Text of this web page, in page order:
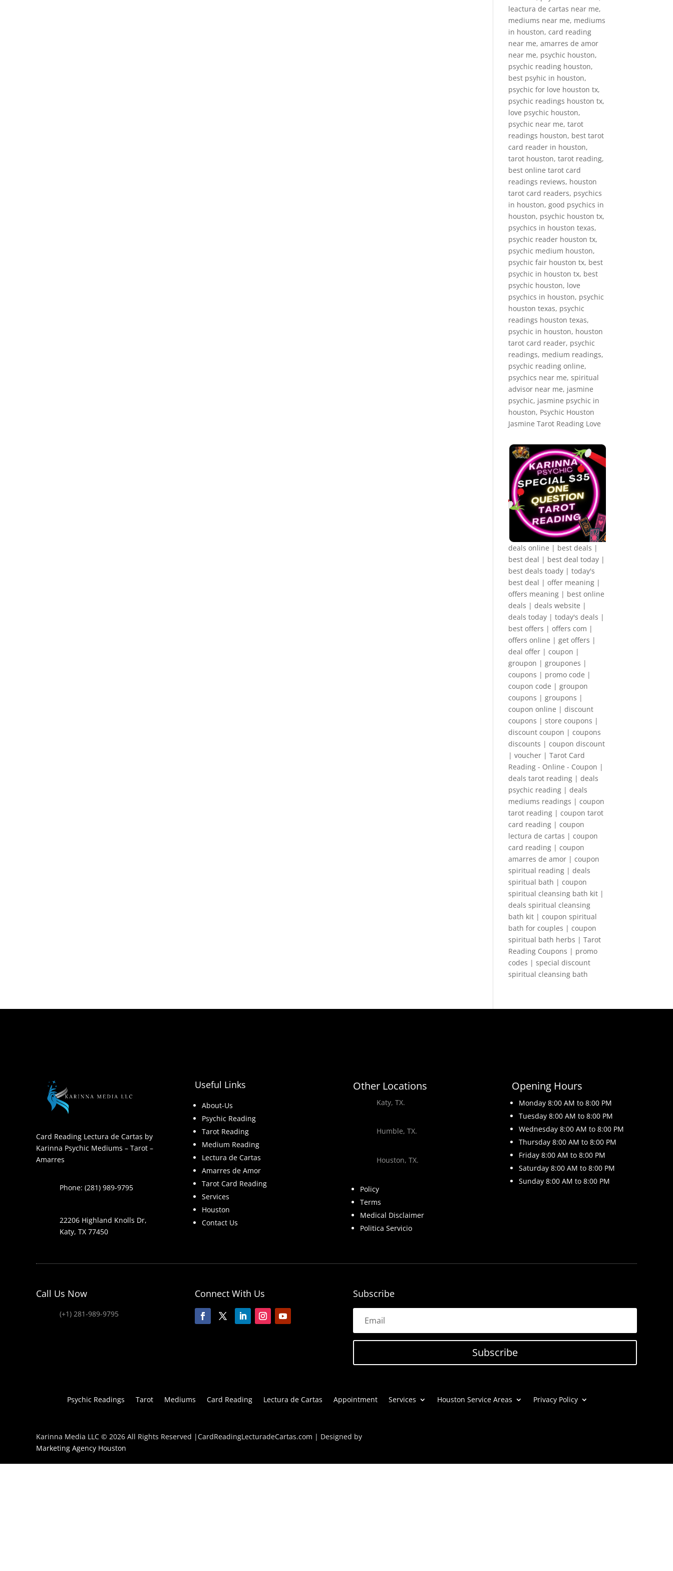
leactura de cartas near me,
mediums near me, mediums
in houston, card reading
near me, amarres de amor
near me, psychic houston,
psychic reading houston,
best psyhic in houston,
psychic for love houston tx,
psychic readings houston tx,
love psychic houston,
psychic near me, tarot
readings houston, best tarot
card reader in houston,
tarot houston, tarot reading,
best online tarot card
readings reviews, houston
tarot card readers, psychics
in houston, good psychics in
houston, psychic houston tx,
psychics in houston texas,
psychic reader houston tx,
psychic medium houston,
psychic fair houston tx, best
psychic in houston tx, best
psychic houston, love
psychics in houston, psychic
houston texas, psychic
readings houston texas,
psychic in houston, houston
tarot card reader, psychic
readings, medium readings,
psychic reading online,
psychics near me, spiritual
advisor near me, jasmine
psychic, jasmine psychic in
houston, Psychic Houston
Jasmine Tarot Reading Love
deals online | best deals |
best deal | best deal today |
best deals toady | today's
best deal | offer meaning |
offers meaning | best online
deals | deals website |
deals today | today's deals |
best offers | offers com |
offers online | get offers |
deal offer | coupon |
groupon | groupones |
coupons | promo code |
coupon code | groupon
coupons | groupons |
coupon online | discount
coupons | store coupons |
discount coupon | coupons
discounts | coupon discount
| voucher | Tarot Card
Reading - Online - Coupon |
deals tarot reading | deals
psychic reading | deals
mediums readings | coupon
tarot reading | coupon tarot
card reading | coupon
lectura de cartas | coupon
card reading | coupon
amarres de amor | coupon
spiritual reading | deals
spiritual bath | coupon
spiritual cleansing bath kit |
deals spiritual cleansing
bath kit | coupon spiritual
bath for couples | coupon
spiritual bath herbs | Tarot
Reading Coupons | promo
codes | special discount
spiritual cleansing bath
Card Reading Lectura de Cartas by
Karinna Psychic Mediums – Tarot –
Amarres
Phone: (281) 989-9795
22206 Highland Knolls Dr,
Katy, TX 77450
Useful Links
About-Us
Psychic Reading
Tarot Reading
Medium Reading
Lectura de Cartas
Amarres de Amor
Tarot Card Reading
Services
Houston
Contact Us
Other Locations
Katy, TX.
Humble, TX.
Houston, TX.
Policy
Terms
Medical Disclaimer
Politica Servicio
Opening Hours
Monday 8:00 AM to 8:00 PM
Tuesday 8:00 AM to 8:00 PM
Wednesday 8:00 AM to 8:00 PM
Thursday 8:00 AM to 8:00 PM
Friday 8:00 AM to 8:00 PM
Saturday 8:00 AM to 8:00 PM
Sunday 8:00 AM to 8:00 PM
Call Us Now
(+1) 281-989-9795
Connect With Us Subscribe
Subscribe
Psychic Readings Tarot Mediums Card Reading Lectura de Cartas Appointment Services Houston Service Areas Privacy Policy
Karinna Media LLC © 2026 All Rights Reserved |CardReadingLecturadeCartas.com | Designed by
Marketing Agency Houston